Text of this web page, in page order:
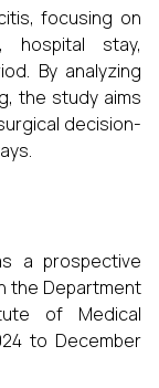
focusing on
hospital stay,
By analyzing
the study aims
decision-
a prospective
the Department
of Medical
to December